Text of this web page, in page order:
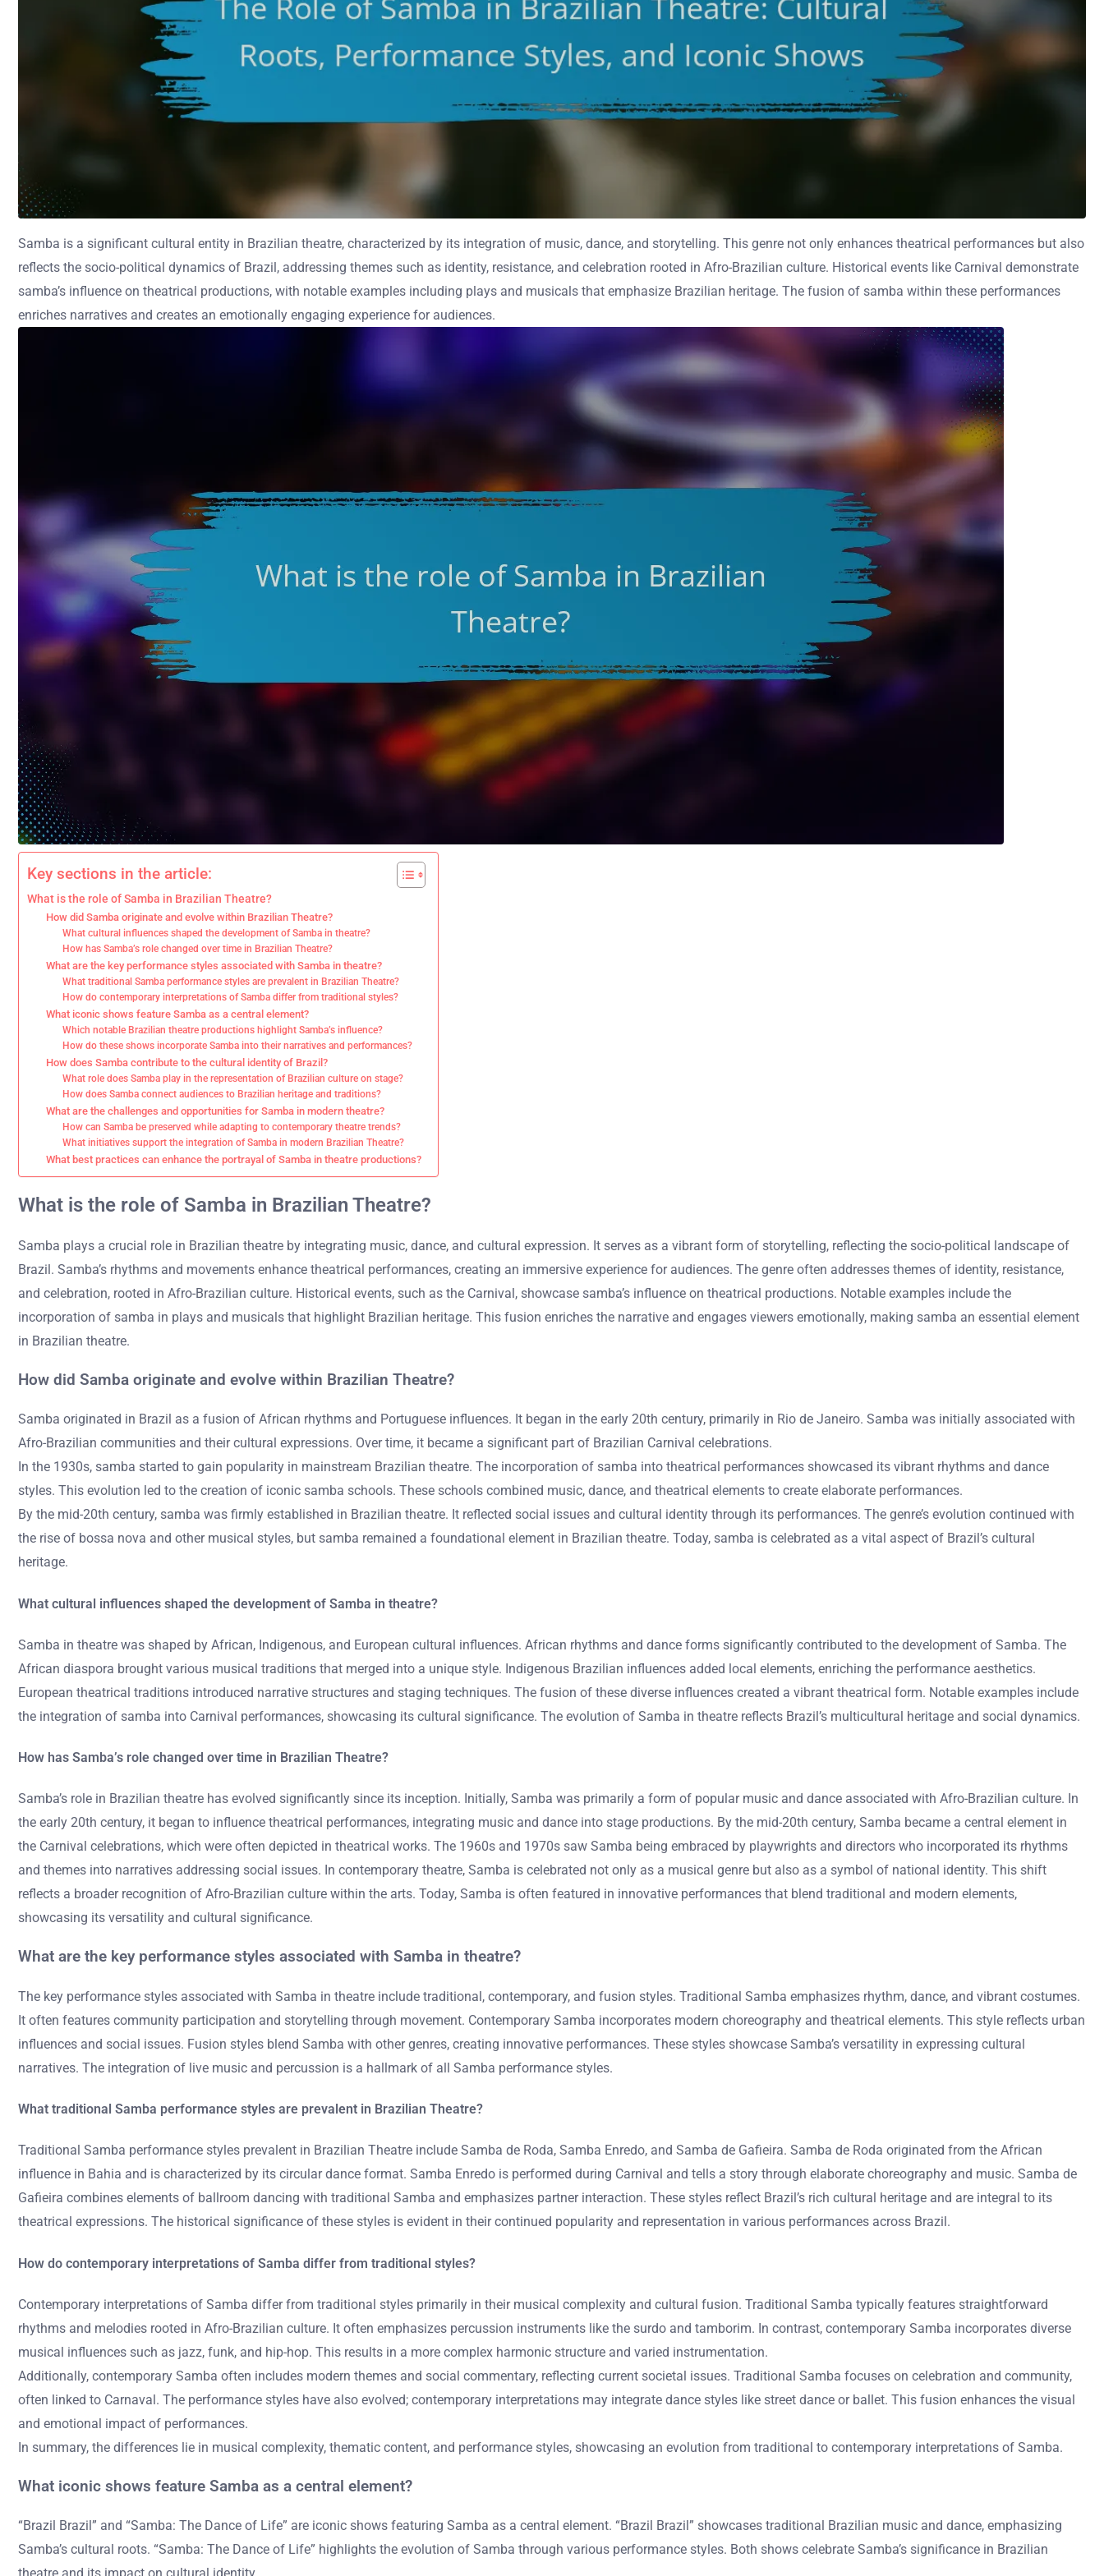
Samba is a significant cultural entity in Brazilian theatre, characterized by its integration of music, dance, and storytelling. This genre not only enhances theatrical performances but also
reflects the socio-political dynamics of Brazil, addressing themes such as identity, resistance, and celebration rooted in Afro-Brazilian culture. Historical events like Carnival demonstrate
samba’s influence on theatrical productions, with notable examples including plays and musicals that emphasize Brazilian heritage. The fusion of samba within these performances
enriches narratives and creates an emotionally engaging experience for audiences.
Key sections in the article:
What is the role of Samba in Brazilian Theatre?
How did Samba originate and evolve within Brazilian Theatre?
What cultural influences shaped the development of Samba in theatre?
How has Samba’s role changed over time in Brazilian Theatre?
What are the key performance styles associated with Samba in theatre?
What traditional Samba performance styles are prevalent in Brazilian Theatre?
How do contemporary interpretations of Samba differ from traditional styles?
What iconic shows feature Samba as a central element?
Which notable Brazilian theatre productions highlight Samba’s influence?
How do these shows incorporate Samba into their narratives and performances?
How does Samba contribute to the cultural identity of Brazil?
What role does Samba play in the representation of Brazilian culture on stage?
How does Samba connect audiences to Brazilian heritage and traditions?
What are the challenges and opportunities for Samba in modern theatre?
How can Samba be preserved while adapting to contemporary theatre trends?
What initiatives support the integration of Samba in modern Brazilian Theatre?
What best practices can enhance the portrayal of Samba in theatre productions?
What is the role of Samba in Brazilian Theatre?
Samba plays a crucial role in Brazilian theatre by integrating music, dance, and cultural expression. It serves as a vibrant form of storytelling, reflecting the socio-political landscape of
Brazil. Samba’s rhythms and movements enhance theatrical performances, creating an immersive experience for audiences. The genre often addresses themes of identity, resistance,
and celebration, rooted in Afro-Brazilian culture. Historical events, such as the Carnival, showcase samba’s influence on theatrical productions. Notable examples include the
incorporation of samba in plays and musicals that highlight Brazilian heritage. This fusion enriches the narrative and engages viewers emotionally, making samba an essential element
in Brazilian theatre.
How did Samba originate and evolve within Brazilian Theatre?
Samba originated in Brazil as a fusion of African rhythms and Portuguese influences. It began in the early 20th century, primarily in Rio de Janeiro. Samba was initially associated with
Afro-Brazilian communities and their cultural expressions. Over time, it became a significant part of Brazilian Carnival celebrations.
In the 1930s, samba started to gain popularity in mainstream Brazilian theatre. The incorporation of samba into theatrical performances showcased its vibrant rhythms and dance
styles. This evolution led to the creation of iconic samba schools. These schools combined music, dance, and theatrical elements to create elaborate performances.
By the mid-20th century, samba was firmly established in Brazilian theatre. It reflected social issues and cultural identity through its performances. The genre’s evolution continued with
the rise of bossa nova and other musical styles, but samba remained a foundational element in Brazilian theatre. Today, samba is celebrated as a vital aspect of Brazil’s cultural
heritage.
What cultural influences shaped the development of Samba in theatre?
Samba in theatre was shaped by African, Indigenous, and European cultural influences. African rhythms and dance forms significantly contributed to the development of Samba. The
African diaspora brought various musical traditions that merged into a unique style. Indigenous Brazilian influences added local elements, enriching the performance aesthetics.
European theatrical traditions introduced narrative structures and staging techniques. The fusion of these diverse influences created a vibrant theatrical form. Notable examples include
the integration of samba into Carnival performances, showcasing its cultural significance. The evolution of Samba in theatre reflects Brazil’s multicultural heritage and social dynamics.
How has Samba’s role changed over time in Brazilian Theatre?
Samba’s role in Brazilian theatre has evolved significantly since its inception. Initially, Samba was primarily a form of popular music and dance associated with Afro-Brazilian culture. In
the early 20th century, it began to influence theatrical performances, integrating music and dance into stage productions. By the mid-20th century, Samba became a central element in
the Carnival celebrations, which were often depicted in theatrical works. The 1960s and 1970s saw Samba being embraced by playwrights and directors who incorporated its rhythms
and themes into narratives addressing social issues. In contemporary theatre, Samba is celebrated not only as a musical genre but also as a symbol of national identity. This shift
reflects a broader recognition of Afro-Brazilian culture within the arts. Today, Samba is often featured in innovative performances that blend traditional and modern elements,
showcasing its versatility and cultural significance.
What are the key performance styles associated with Samba in theatre?
The key performance styles associated with Samba in theatre include traditional, contemporary, and fusion styles. Traditional Samba emphasizes rhythm, dance, and vibrant costumes.
It often features community participation and storytelling through movement. Contemporary Samba incorporates modern choreography and theatrical elements. This style reflects urban
influences and social issues. Fusion styles blend Samba with other genres, creating innovative performances. These styles showcase Samba’s versatility in expressing cultural
narratives. The integration of live music and percussion is a hallmark of all Samba performance styles.
What traditional Samba performance styles are prevalent in Brazilian Theatre?
Traditional Samba performance styles prevalent in Brazilian Theatre include Samba de Roda, Samba Enredo, and Samba de Gafieira. Samba de Roda originated from the African
influence in Bahia and is characterized by its circular dance format. Samba Enredo is performed during Carnival and tells a story through elaborate choreography and music. Samba de
Gafieira combines elements of ballroom dancing with traditional Samba and emphasizes partner interaction. These styles reflect Brazil’s rich cultural heritage and are integral to its
theatrical expressions. The historical significance of these styles is evident in their continued popularity and representation in various performances across Brazil.
How do contemporary interpretations of Samba differ from traditional styles?
Contemporary interpretations of Samba differ from traditional styles primarily in their musical complexity and cultural fusion. Traditional Samba typically features straightforward
rhythms and melodies rooted in Afro-Brazilian culture. It often emphasizes percussion instruments like the surdo and tamborim. In contrast, contemporary Samba incorporates diverse
musical influences such as jazz, funk, and hip-hop. This results in a more complex harmonic structure and varied instrumentation.
Additionally, contemporary Samba often includes modern themes and social commentary, reflecting current societal issues. Traditional Samba focuses on celebration and community,
often linked to Carnaval. The performance styles have also evolved; contemporary interpretations may integrate dance styles like street dance or ballet. This fusion enhances the visual
and emotional impact of performances.
In summary, the differences lie in musical complexity, thematic content, and performance styles, showcasing an evolution from traditional to contemporary interpretations of Samba.
What iconic shows feature Samba as a central element?
“Brazil Brazil” and “Samba: The Dance of Life” are iconic shows featuring Samba as a central element. “Brazil Brazil” showcases traditional Brazilian music and dance, emphasizing
Samba’s cultural roots. “Samba: The Dance of Life” highlights the evolution of Samba through various performance styles. Both shows celebrate Samba’s significance in Brazilian